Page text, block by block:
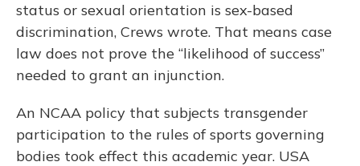
status or sexual orientation is sex-based
discrimination, Crews wrote. That means case
law does not prove the “likelihood of success”
needed to grant an injunction.
An NCAA policy that subjects transgender
participation to the rules of sports governing
bodies took effect this academic year. USA